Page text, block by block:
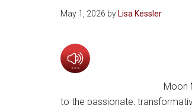
May 1, 2026 by Lisa Kessler
Moon
to the passionate,